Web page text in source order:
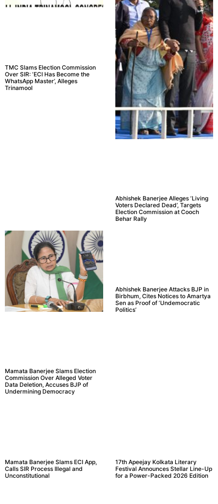
TMC Slams Election Commission
Over SIR: ‘ECI Has Become the
WhatsApp Master’, Alleges
Trinamool
Abhishek Banerjee Alleges ‘Living
Voters Declared Dead’, Targets
Election Commission at Cooch
Behar Rally
Mamata Banerjee Slams Election
Commission Over Alleged Voter
Data Deletion, Accuses BJP of
Undermining Democracy
Abhishek Banerjee Attacks BJP in
Birbhum, Cites Notices to Amartya
Sen as Proof of ‘Undemocratic
Politics’
Mamata Banerjee Slams ECI App,
Calls SIR Process Illegal and
Unconstitutional
17th Apeejay Kolkata Literary
Festival Announces Stellar Line-Up
for a Power-Packed 2026 Edition